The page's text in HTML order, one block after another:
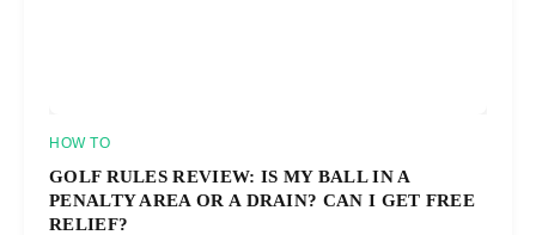
HOW TO
GOLF RULES REVIEW: IS MY BALL IN A
PENALTY AREA OR A DRAIN? CAN I GET FREE
RELIEF?